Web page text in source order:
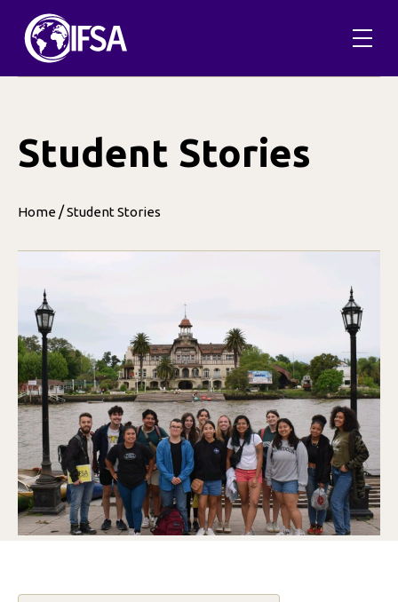
content
Student Stories
Home /Student Stories